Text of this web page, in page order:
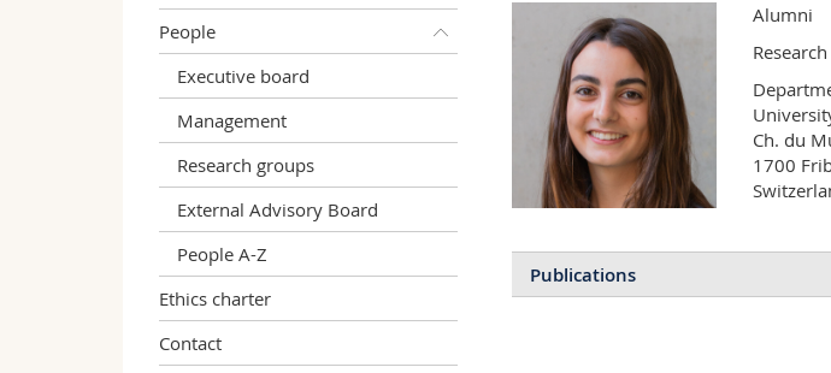
People
Executive board
Management
Research groups
External Advisory Board
People A-Z
Ethics charter
Contact
Alumni
Ch. du
1700
Publications